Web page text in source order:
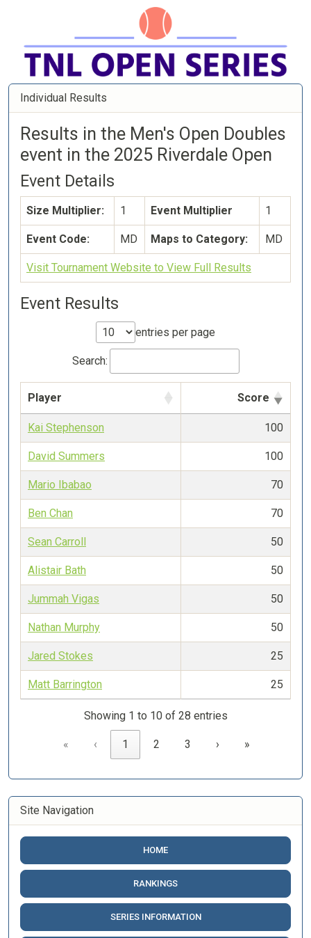
Individual Results
Results in the Men's Open Doubles
event in the 2025 Riverdale Open
Event Details
Size Multiplier: 1 Event Multiplier 1
Event Code: MD Maps to Category: MD
Visit Tournament Website to View Full Results
Event Results
entries per page
Search:
Player Score
Kai Stephenson 100
David Summers 100
Mario Ibabao 70
Ben Chan 70
Sean Carroll 50
Alistair Bath 50
Jummah Vigas 50
Nathan Murphy 50
Jared Stokes 25
Matt Barrington 25
Showing 1 to 10 of 28 entries
« ‹ 1 2 3 › »
Site Navigation
HOME
RANKINGS
SERIES INFORMATION